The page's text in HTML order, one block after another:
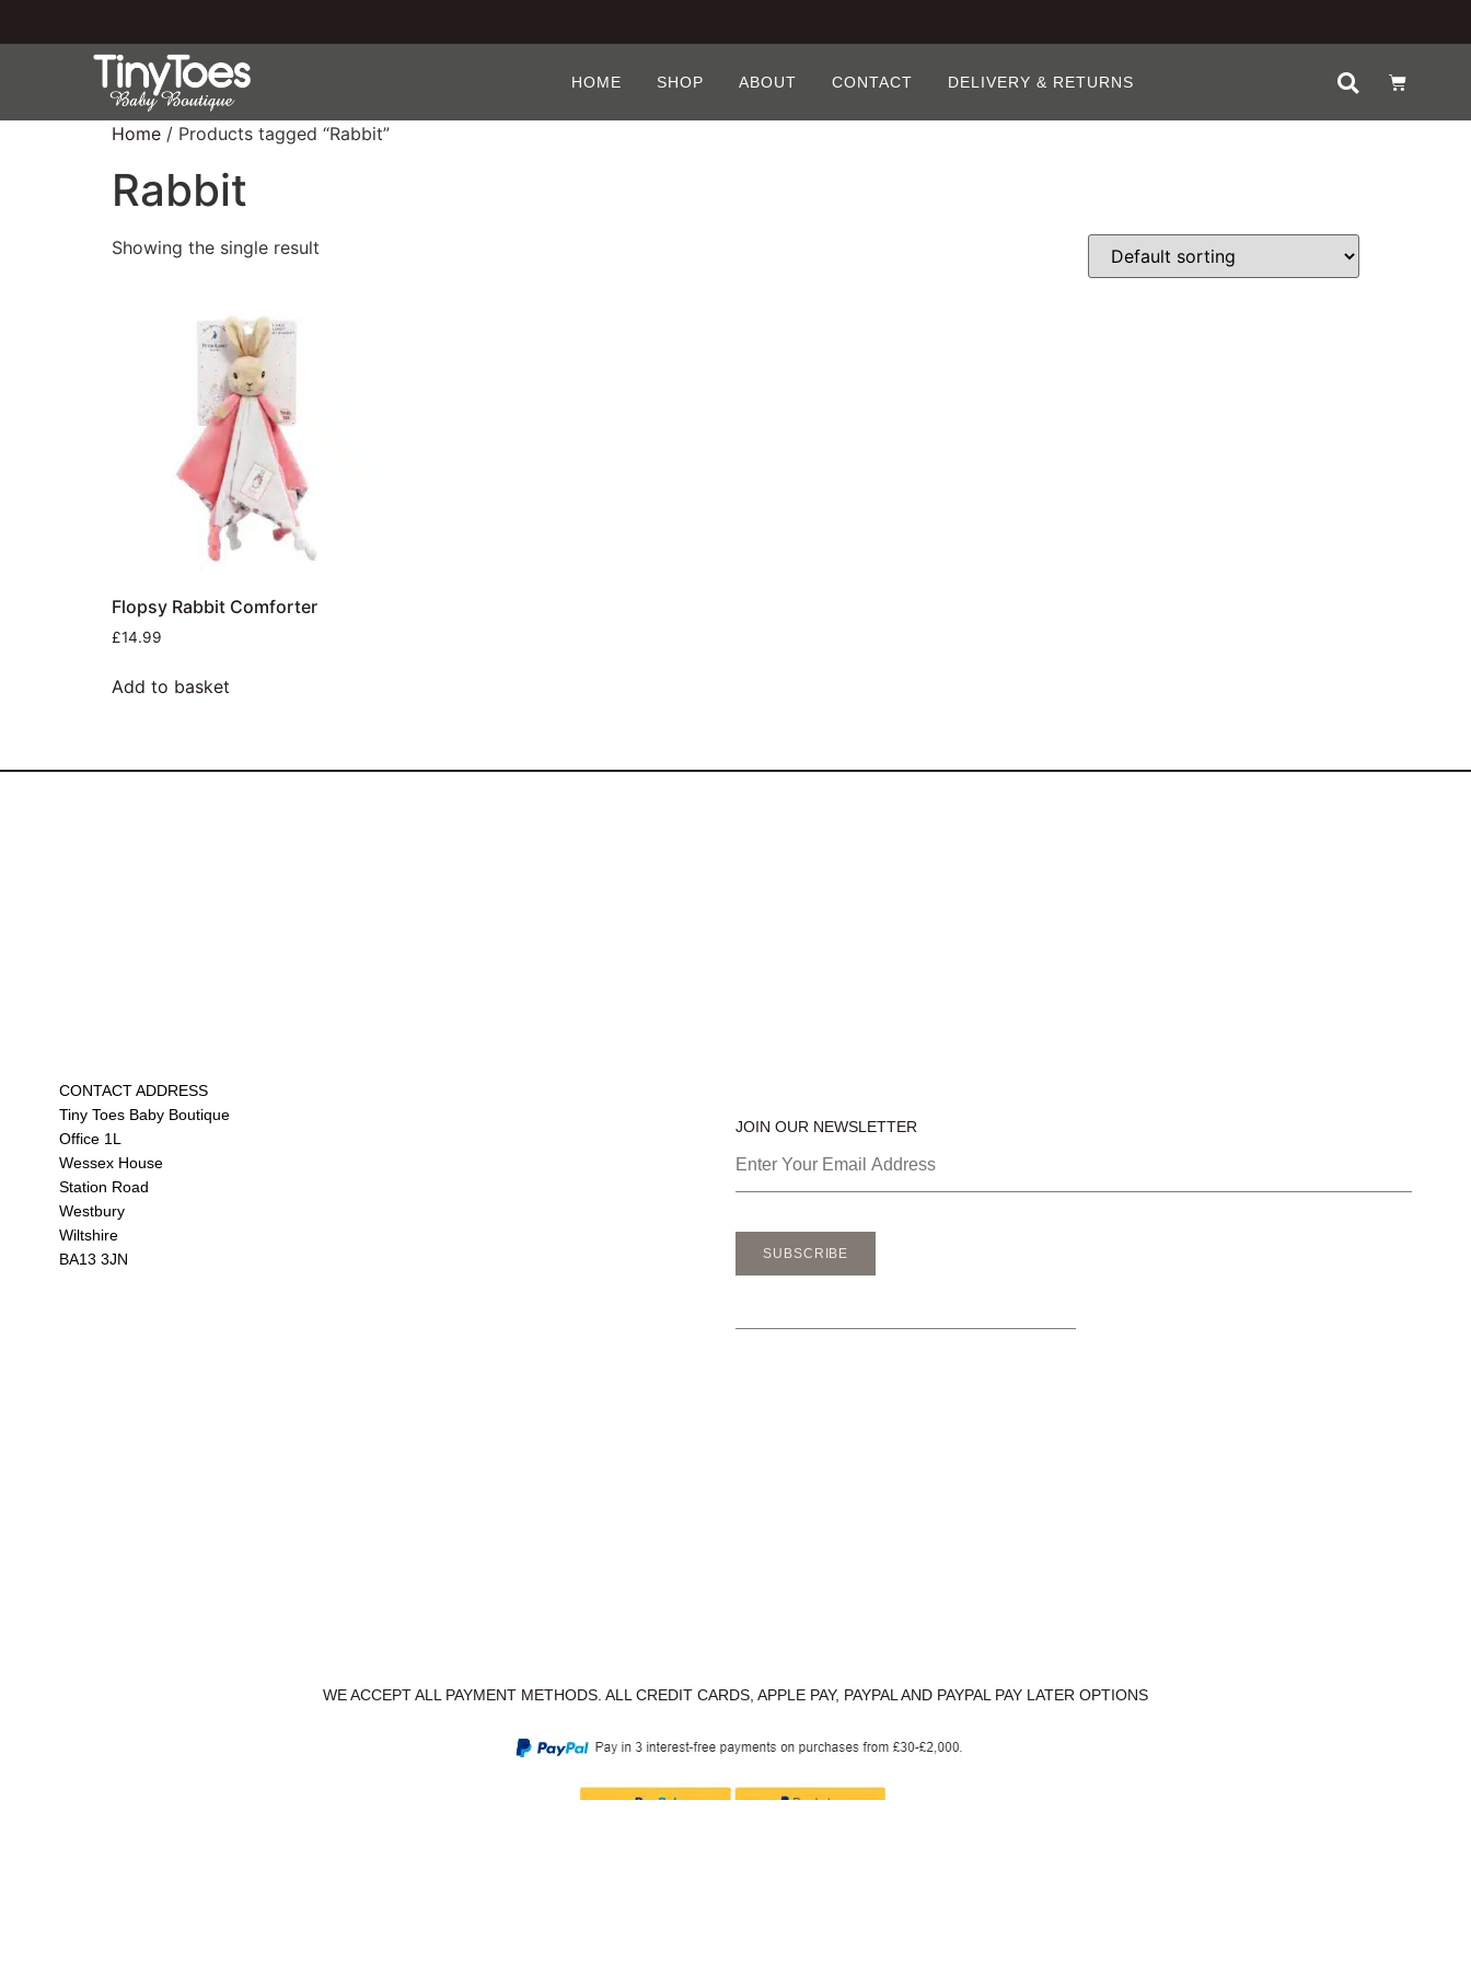
HOME SHOP ABOUT CONTACT DELIVERY & RETURNS
Home / Products tagged “Rabbit”
Rabbit
Showing the single result
Flopsy Rabbit Comforter
£14.99
Add to basket
CONTACT ADDRESS
Tiny Toes Baby Boutique
Office 1L
Wessex House
Station Road
Westbury
Wiltshire
BA13 3JN
JOIN OUR NEWSLETTER
SUBSCRIBE
WE ACCEPT ALL PAYMENT METHODS. ALL CREDIT CARDS, APPLE PAY, PAYPAL AND PAYPAL PAY LATER OPTIONS